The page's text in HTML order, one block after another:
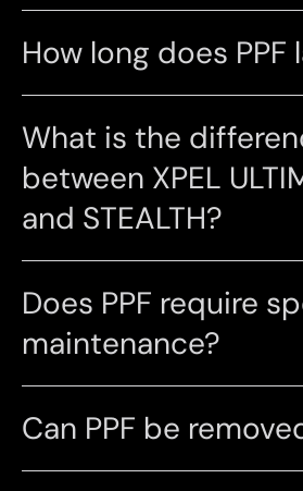
How long does PPF
What is the
between XPEL
and STEALTH?
Does PPF require
maintenance?
Can PPF be